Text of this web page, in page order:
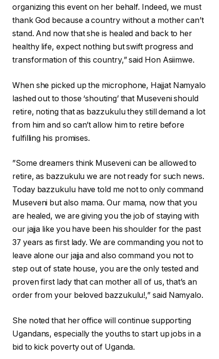
organizing this event on her behalf. Indeed, we must
thank God because a country without a mother can’t
stand. And now that she is healed and back to her
healthy life, expect nothing but swift progress and
transformation of this country,” said Hon Asiimwe.
When she picked up the microphone, Hajjat Namyalo
lashed out to those ‘shouting’ that Museveni should
retire, noting that as bazzukulu they still demand a lot
from him and so can’t allow him to retire before
fulfilling his promises.
”Some dreamers think Museveni can be allowed to
retire, as bazzukulu we are not ready for such news.
Today bazzukulu have told me not to only command
Museveni but also mama. Our mama, now that you
are healed, we are giving you the job of staying with
our jajja like you have been his shoulder for the past
37 years as first lady. We are commanding you not to
leave alone our jajja and also command you not to
step out of state house, you are the only tested and
proven first lady that can mother all of us, that’s an
order from your beloved bazzukulu!,” said Namyalo.
She noted that her office will continue supporting
Ugandans, especially the youths to start up jobs in a
bid to kick poverty out of Uganda.